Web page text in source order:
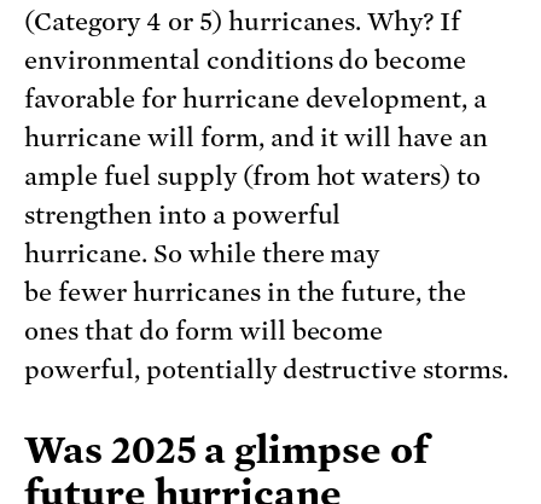
(Category 4 or 5) hurricanes. Why? If
environmental conditions do become
favorable for hurricane development, a
hurricane will form, and it will have an
ample fuel supply (from hot waters) to
strengthen into a powerful
hurricane. So while there may
be fewer hurricanes in the future, the
ones that do form will become
powerful, potentially destructive storms.
Was 2025 a glimpse of
future hurricane